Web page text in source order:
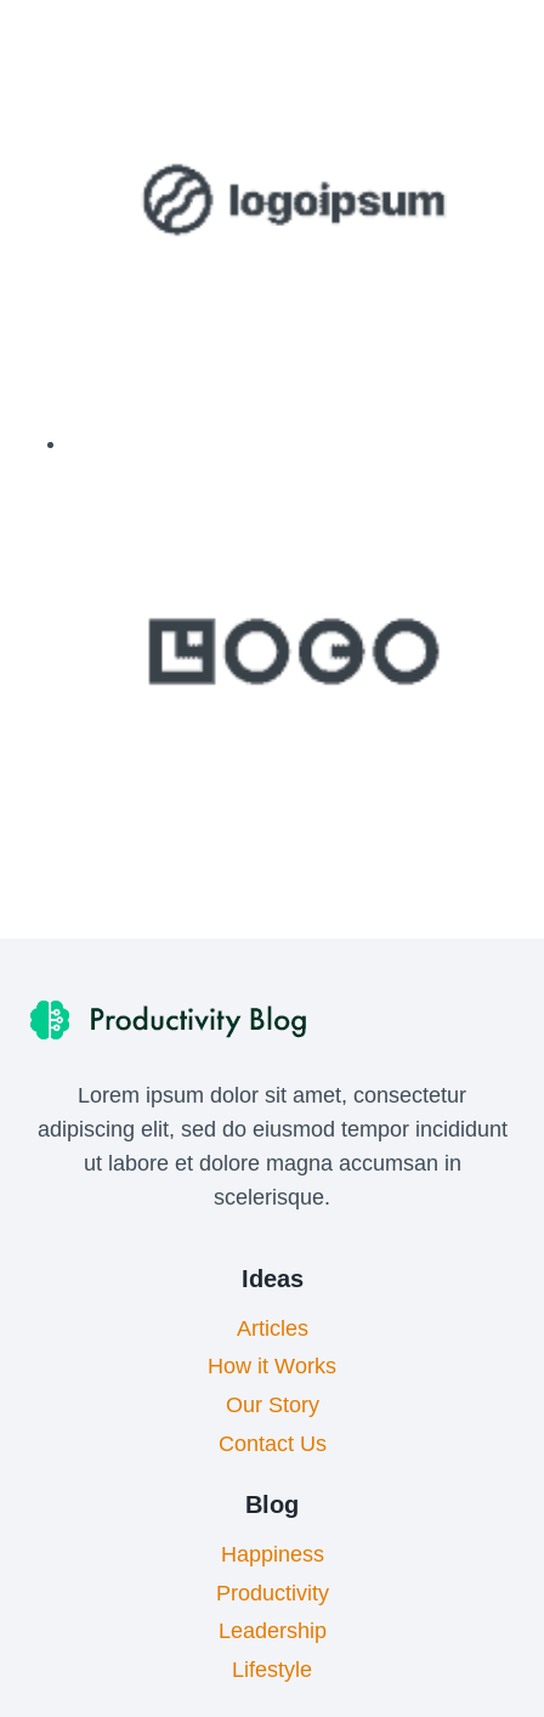
Lorem ipsum dolor sit amet, consectetur
adipiscing elit, sed do eiusmod tempor incididunt
ut labore et dolore magna accumsan in
scelerisque.
Ideas
Articles
How it Works
Our Story
Contact Us
Blog
Happiness
Productivity
Leadership
Lifestyle